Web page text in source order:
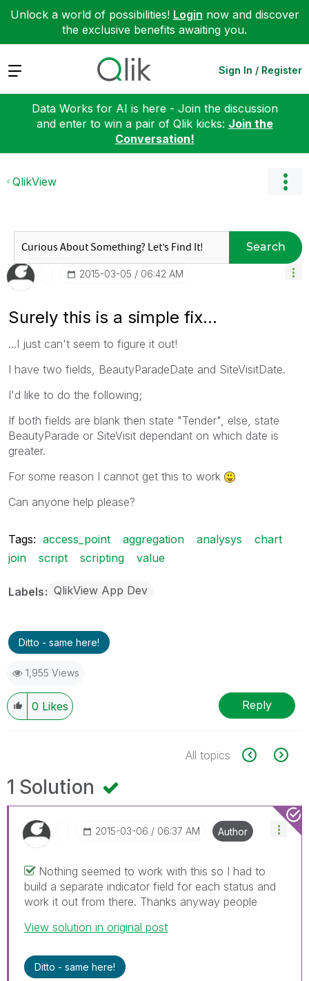
Unlock a world of possibilities! Login now and discover
the exclusive benefits awaiting you.
Expand Sign In / Register
Data Works for AI is here - Join the discussion
and enter to win a pair of Qlik kicks: Join the
Conversation!
QlikView
Search
‎2015-03-05 06:42 AM
Surely this is a simple fix...
...I just can't seem to figure it out!
I have two fields, BeautyParadeDate and SiteVisitDate.
I'd like to do the following;
If both fields are blank then state "Tender", else, state
BeautyParade or SiteVisit dependant on which date is
greater.
For some reason I cannot get this to work
Can anyone help please?
Tags: access_point aggregation analysys
chart
join
script scripting value
Labels QlikView App Dev
Ditto - same here!
1,955 Views
0 Likes Reply
All topics
1 Solution
‎2015-03-06 06:37 AM Author
Nothing seemed to work with this so I had to
build a separate indicator field for each status and
work it out from there. Thanks anyway people
View solution in original post
Ditto - same here!